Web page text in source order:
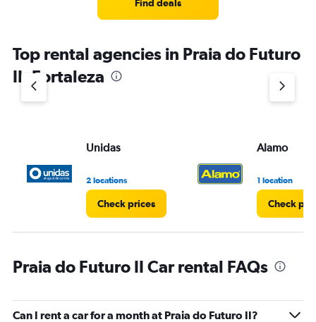
Find deals
Top rental agencies in Praia do Futuro
II, Fortaleza
Unidas
2 locations
Check prices
Alamo
1 location
Check
Praia do Futuro II Car rental FAQs
Can I rent a car for a month at Praia do Futuro II?